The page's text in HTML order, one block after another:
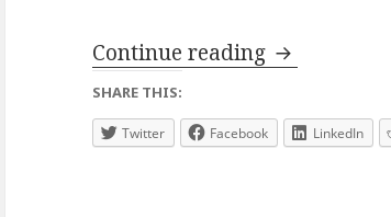
Continue reading Quantum
SHARE THIS:
Twitter Facebook LinkedIn